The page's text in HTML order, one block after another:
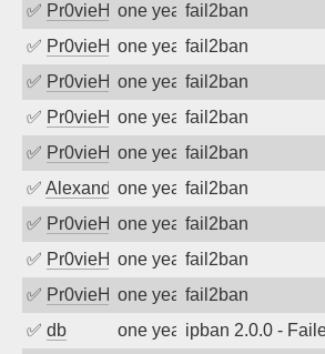
✅ Pr0vieH one year agofail2ban
✅ Pr0vieH one year agofail2ban
✅ Pr0vieH one year agofail2ban
✅ Pr0vieH one year agofail2ban
✅ Pr0vieH one year agofail2ban
✅ Alexandr Kulkov
one year agofail2ban
✅ Pr0vieH one year agofail2ban
✅ Pr0vieH one year agofail2ban
✅ Pr0vieH one year agofail2ban
✅ db one year agoipban 2.0.0 -